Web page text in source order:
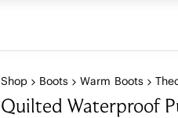
Shop Boots Warm Boots
Quilted Waterproof